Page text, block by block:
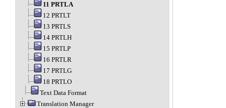
11 PRTLA
12 PRTLT
13 PRTLS
14 PRTLH
15 PRTLP
16 PRTLR
17 PRTLG
18 PRTLO
Text Data Format
Translation Manager